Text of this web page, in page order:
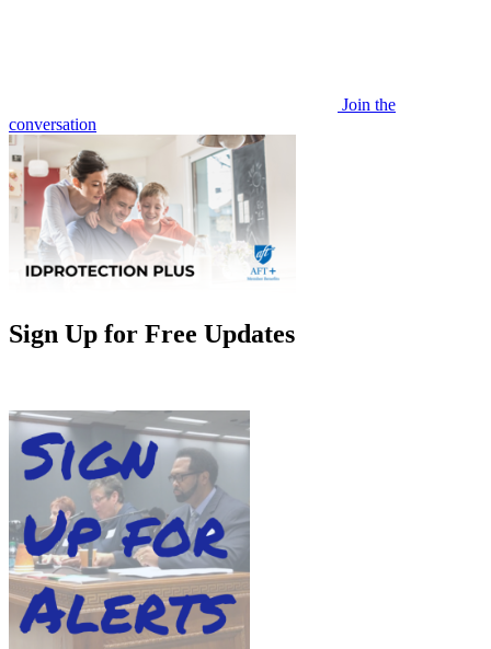
Join the
conversation
Sign Up for Free Updates